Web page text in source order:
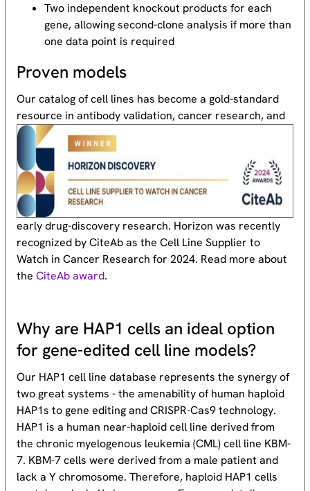
Two independent knockout products for each
gene, allowing second-clone analysis if more than
one data point is required
Proven models
Our catalog of cell lines has become a gold-standard
resource in antibody validation, cancer research, and
early drug-discovery research. Horizon was recently
recognized by CiteAb as the Cell Line Supplier to
Watch in Cancer Research for 2024. Read more about
theCiteAb award.
Why are HAP1 cells an ideal option
for gene-edited cell line models?
Our HAP1 cell line database represents the synergy of
two great systems - the amenability of human haploid
HAP1s to gene editing and CRISPR-Cas9 technology.
HAP1 is a human near-haploid cell line derived from
the chronic myelogenous leukemia (CML) cell line KBM-
7. KBM-7 cells were derived from a male patient and
lack a Y chromosome. Therefore, haploid HAP1 cells